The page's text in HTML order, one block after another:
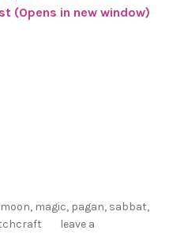
+
s
(Opens in new window)
, magic, pagan, sabbat,
leave a